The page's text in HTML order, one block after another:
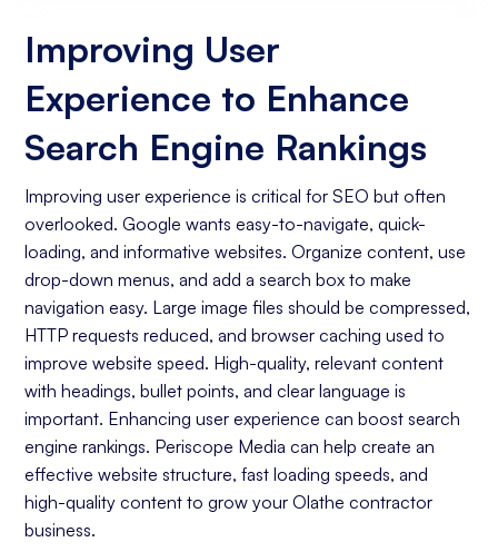
Increasing Organic Traffic with Blog Post
Creation
Social Media Marketing
Keyword Research
On-page Optimization
Off-page Optimization
Quality Content Creation
Analytics and Reporting
Organic Ranking
Website Traffic
Improving User
Experience to Enhance
Search Engine Rankings
Improving user experience is critical for SEO but often
overlooked. Google wants easy-to-navigate, quick-
loading, and informative websites. Organize content, use
drop-down menus, and add a search box to make
navigation easy. Large image files should be compressed,
HTTP requests reduced, and browser caching used to
improve website speed. High-quality, relevant content
with headings, bullet points, and clear language is
important. Enhancing user experience can boost search
engine rankings. Periscope Media can help create an
effective website structure, fast loading speeds, and
high-quality content to grow your Olathe contractor
business.